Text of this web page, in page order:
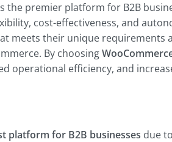
the premier platform for B2B
cost-effectiveness, and
meets their unique requirements
By choosing
operational efficiency, and
platform for B2B businesses due